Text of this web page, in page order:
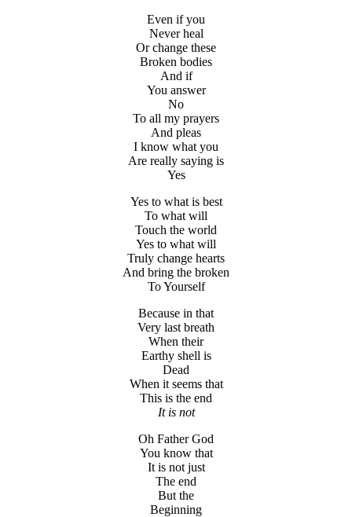
Even if you
Never heal
Or change these
Broken bodies
And if
You answer
No
To all my prayers
And pleas
I know what you
Are really saying is
Yes
Yes to what is best
To what will
Touch the world
Yes to what will
Truly change hearts
And bring the broken
To Yourself
Because in that
Very last breath
When their
Earthy shell is
Dead
When it seems that
This is the end
It is not
Oh Father God
You know that
It is not just
The end
But the
Beginning